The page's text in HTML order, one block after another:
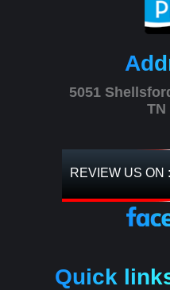
5051
TN
REVIEW US ON :
Quick